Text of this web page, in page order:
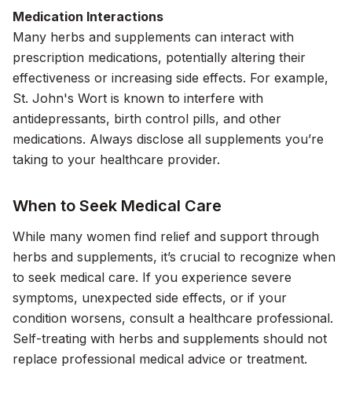
Medication Interactions
Many herbs and supplements can interact with
prescription medications, potentially altering their
effectiveness or increasing side effects. For example,
St. John's Wort is known to interfere with
antidepressants, birth control pills, and other
medications. Always disclose all supplements you’re
taking to your healthcare provider.
When to Seek Medical Care
While many women find relief and support through
herbs and supplements, it’s crucial to recognize when
to seek medical care. If you experience severe
symptoms, unexpected side effects, or if your
condition worsens, consult a healthcare professional.
Self-treating with herbs and supplements should not
replace professional medical advice or treatment.